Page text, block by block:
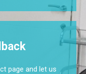
page and let us